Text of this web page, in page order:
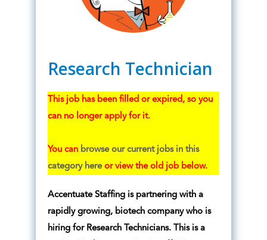
Research Technician
This job has been filled or expired, so you
can no longer apply for it.
You can browse our current jobs in this
category hereor view the old job below.
Accentuate Staffing is partnering with a
rapidly growing, biotech company who is
hiring for Research Technicians. This is a